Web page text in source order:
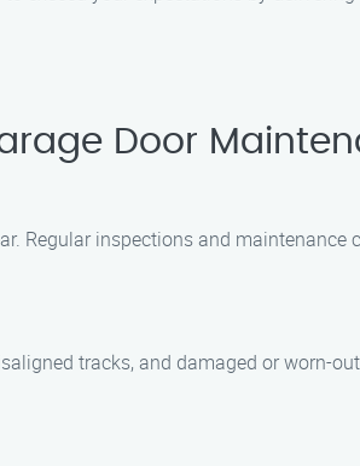
Door
Regular inspections and maintenance
tracks, and damaged or worn-